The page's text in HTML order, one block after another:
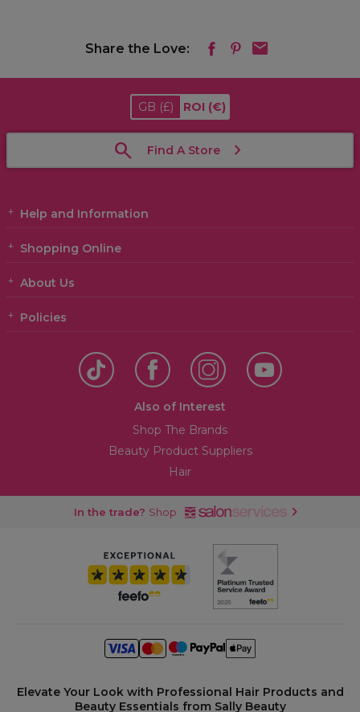
Share the Love:
GB (£) ROI (€)
Find A Store
Help and Information
Shopping Online
About Us
Policies
Also of Interest
Shop The Brands
Beauty Product Suppliers
Hair
In the trade? Shop
Elevate Your Look with Professional Hair Products and
Beauty Essentials from Sally Beauty